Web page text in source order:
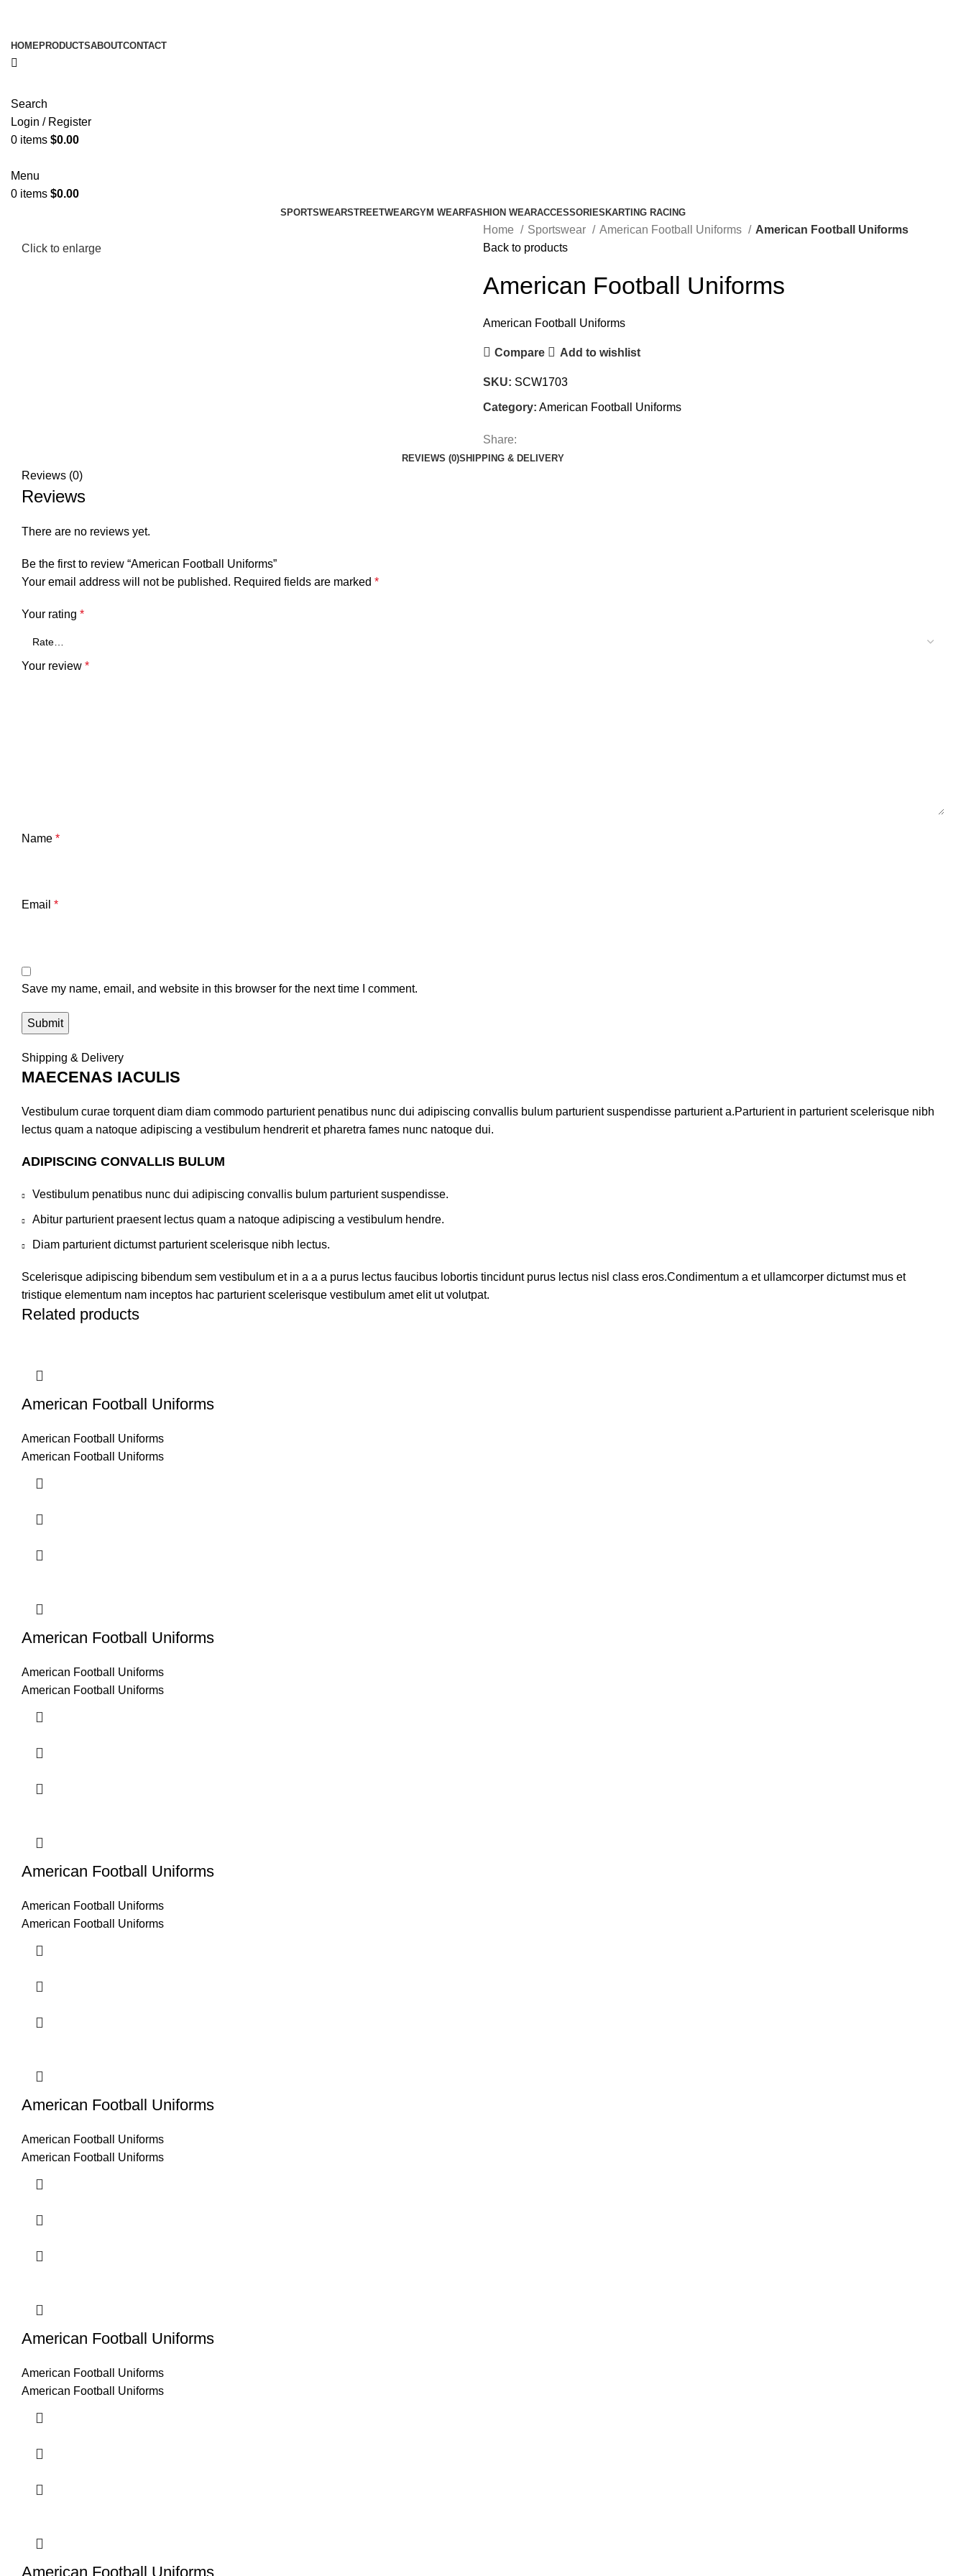
HOMEPRODUCTSABOUTCONTACT
Search
Login / Register
0 items $0.00
Menu
0 items $0.00
SPORTSWEARSTREETWEARGYM WEARFASHION WEARACCESSORIES KARTING RACING
Click to enlarge
Home Sportswear American Football Uniforms
American Football Uniforms
Back to products
American Football Uniforms
American Football Uniforms
Compare Add to wishlist
SKU: SCW1703
Category: American Football Uniforms
Share:
REVIEWS (0)SHIPPING & DELIVERY
Reviews (0)
Reviews
There are no reviews yet.
Be the first to review “American Football Uniforms”
Your email address will not be published. Required fields are marked *
Your rating *
Your review *
Name *
Email *
Save my name, email, and website in this browser for the next time I comment.
Shipping & Delivery
MAECENAS IACULIS
Vestibulum curae torquent diam diam commodo parturient penatibus nunc dui adipiscing convallis bulum parturient suspendisse parturient a.Parturient in parturient scelerisque nibh
lectus quam a natoque adipiscing a vestibulum hendrerit et pharetra fames nunc natoque dui.
ADIPISCING CONVALLIS BULUM
Vestibulum penatibus nunc dui adipiscing convallis bulum parturient suspendisse.
Abitur parturient praesent lectus quam a natoque adipiscing a vestibulum hendre.
Diam parturient dictumst parturient scelerisque nibh lectus.
Scelerisque adipiscing bibendum sem vestibulum et in a a a purus lectus faucibus lobortis tincidunt purus lectus nisl class eros.Condimentum a et ullamcorper dictumst mus et
tristique elementum nam inceptos hac parturient scelerisque vestibulum amet elit ut volutpat.
Related products
American Football Uniforms
American Football Uniforms
American Football Uniforms
American Football Uniforms
American Football Uniforms
American Football Uniforms
American Football Uniforms
American Football Uniforms
American Football Uniforms
American Football Uniforms
American Football Uniforms
American Football Uniforms
American Football Uniforms
American Football Uniforms
American Football Uniforms
American Football Uniforms